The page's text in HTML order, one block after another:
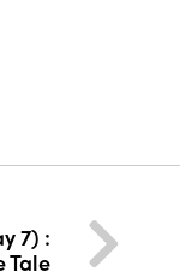
7) :
Tale